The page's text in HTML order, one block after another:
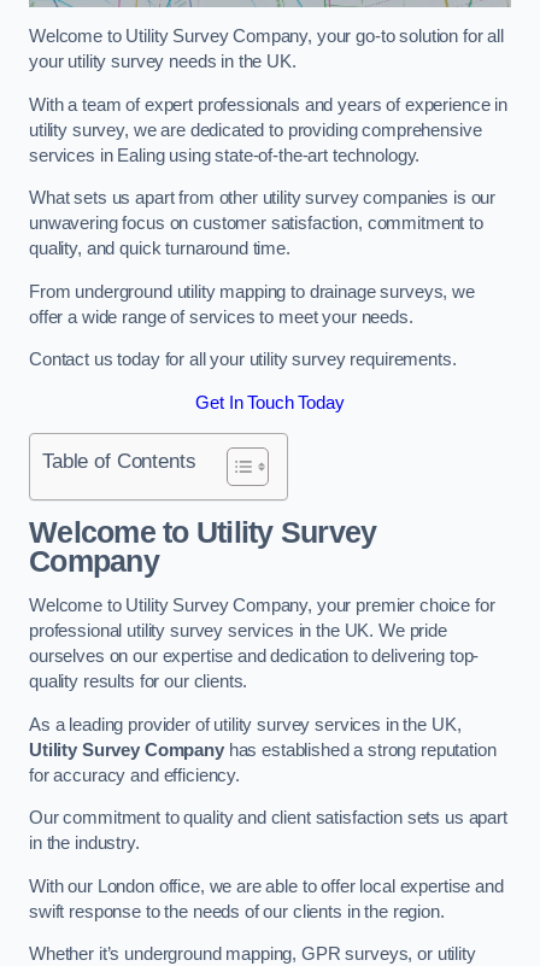
Welcome to Utility Survey Company, your go-to solution for all
your utility survey needs in the UK.
With a team of expert professionals and years of experience in
utility survey, we are dedicated to providing comprehensive
services in Ealing using state-of-the-art technology.
What sets us apart from other utility survey companies is our
unwavering focus on customer satisfaction, commitment to
quality, and quick turnaround time.
From underground utility mapping to drainage surveys, we
offer a wide range of services to meet your needs.
Contact us today for all your utility survey requirements.
Get In Touch Today
Table of Contents
Welcome to Utility Survey
Company
Welcome to Utility Survey Company, your premier choice for
professional utility survey services in the UK. We pride
ourselves on our expertise and dedication to delivering top-
quality results for our clients.
As a leading provider of utility survey services in the UK,
Utility Survey Companyhas established a strong reputation
for accuracy and efficiency.
Our commitment to quality and client satisfaction sets us apart
in the industry.
With our London office, we are able to offer local expertise and
swift response to the needs of our clients in the region.
Whether it’s underground mapping, GPR surveys, or utility